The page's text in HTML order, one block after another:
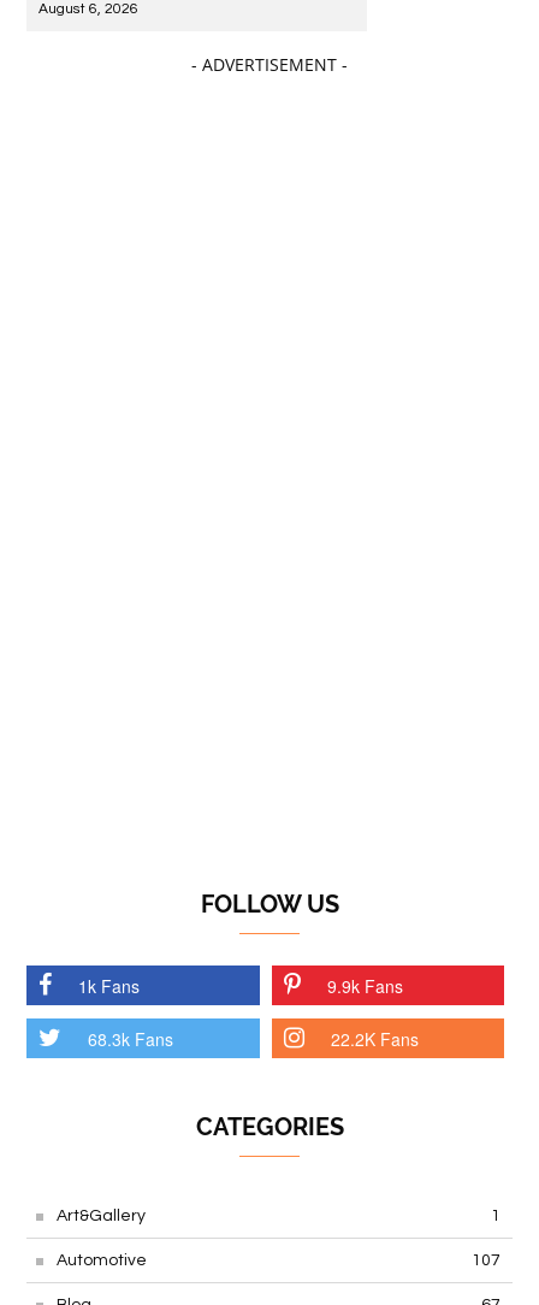
August 6, 2026
- ADVERTISEMENT -
FOLLOW US
1k Fans 9.9k Fans
68.3k Fans 22.2K Fans
CATEGORIES
Art&Gallery 1
Automotive 107